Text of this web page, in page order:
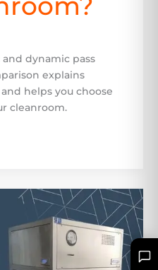
dynamic pass
explains
helps you choose
cleanroom.